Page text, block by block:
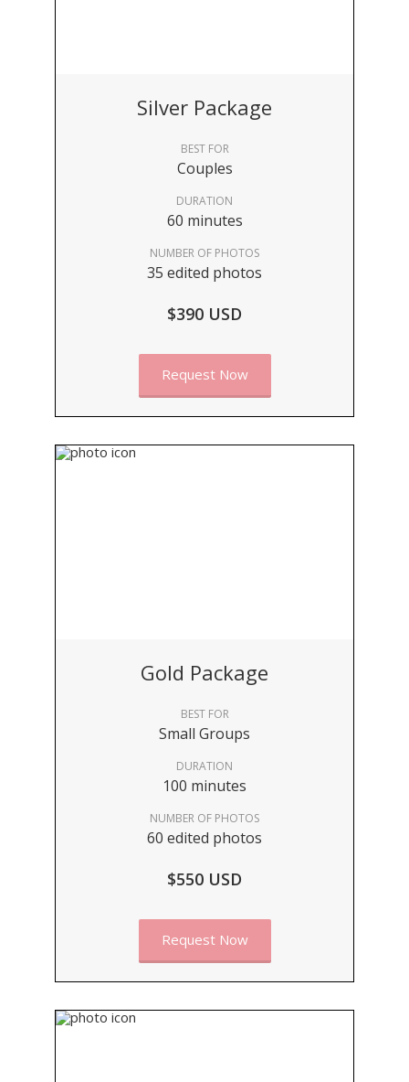
Silver Package
BEST FOR
Couples
DURATION
60 minutes
NUMBER OF PHOTOS
35 edited photos
$390 USD
Request Now
Gold Package
BEST FOR
Small Groups
DURATION
100 minutes
NUMBER OF PHOTOS
60 edited photos
$550 USD
Request Now